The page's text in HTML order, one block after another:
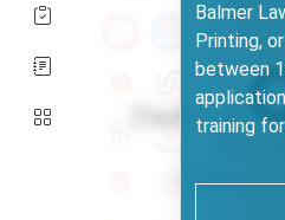
Balmer
Printing,
between
training